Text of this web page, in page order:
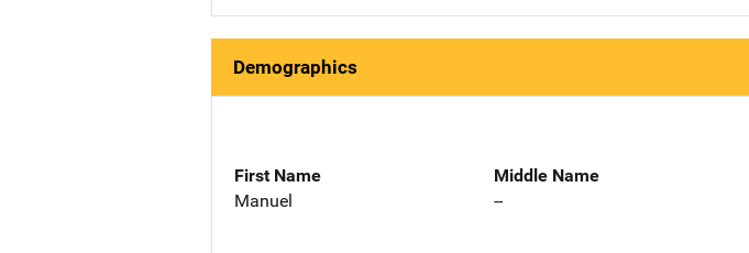
Demographics
First Name
Manuel
Middle Name
--